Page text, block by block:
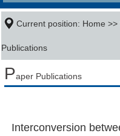
Current position: Home >>
Publications
Paper Publications
Interconversion